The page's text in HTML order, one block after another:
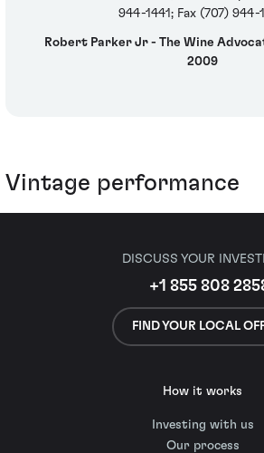
944-1441; Fax (707) 944-
Robert Parker Jr - The Wine
2009
Vintage performance
DISCUSS YOUR
+1 855 808
FIND YOUR LOCAL
How it works
Investing with us
Our process